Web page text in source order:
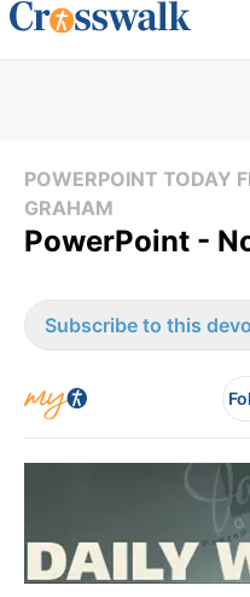
POWERPOINT TODAY
GRAHAM
PowerPoint -
Subscribe to this